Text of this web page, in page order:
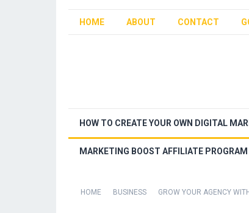
HOME ABOUT CONTACT
HOW TO CREATE YOUR OWN DIGITAL
MARKETING BOOST AFFILIATE
HOME BUSINESS GROW YOUR AGENCY